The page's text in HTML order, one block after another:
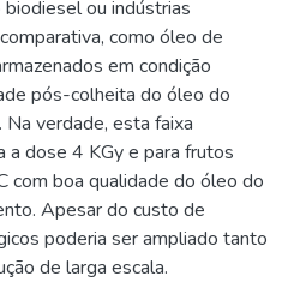
ou indústrias
como óleo de
em condição
pós-colheita do óleo do
verdade, esta faixa
a dose 4 KGy e para frutos
com boa qualidade do óleo do
Apesar do custo de
poderia ser ampliado tanto
de larga escala.